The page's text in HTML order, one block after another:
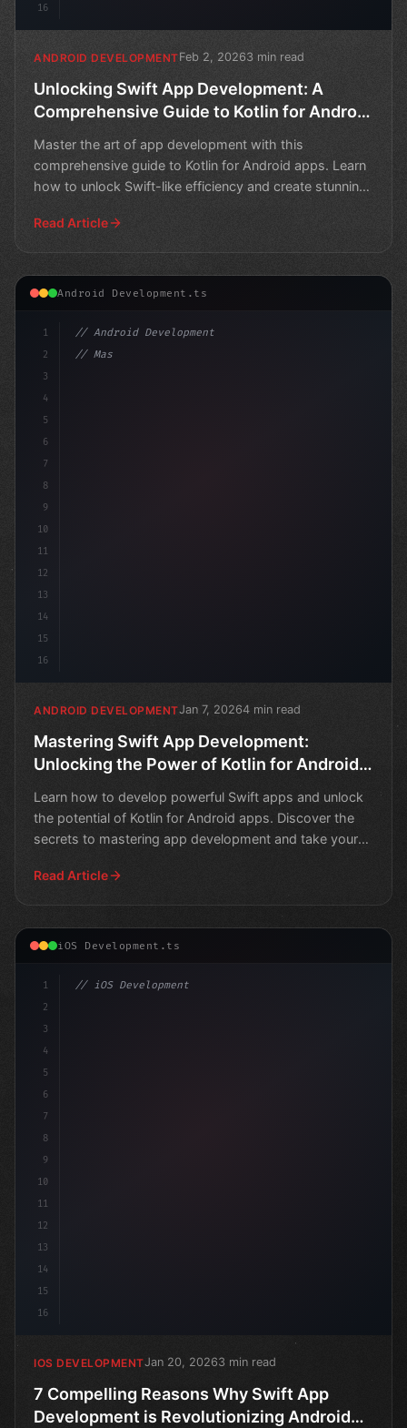
16
ANDROID DEVELOPMENTFeb 2, 20263 min read
Unlocking Swift App Development: A
Comprehensive Guide to Kotlin for Android
Apps
Master the art of app development with this
comprehensive guide to Kotlin for Android apps. Learn
how to unlock Swift-like efficiency and create stunning
Read Article
Android Development.ts
1
2
3
4
5
6
7
8
9
10
11
12
13
14
15
16
// Android Development
// Mastering Swift App Development: Unlocki...
ANDROID DEVELOPMENTJan 7, 20264 min read
Mastering Swift App Development:
Unlocking the Power of Kotlin for Android
Apps
Learn how to develop powerful Swift apps and unlock
the potential of Kotlin for Android apps. Discover the
secrets to mastering app development and take your
Read Article
iOS Development.ts
1
2
3
4
5
6
7
8
9
10
11
12
13
14
15
16
// iOS Development
IOS DEVELOPMENTJan 20, 20263 min read
7 Compelling Reasons Why Swift App
Development is Revolutionizing Android